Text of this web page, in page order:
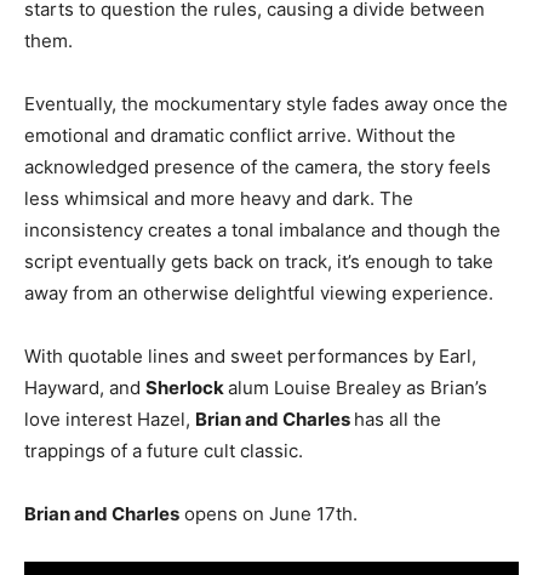
starts to question the rules, causing a divide between
them.
Eventually, the mockumentary style fades away once the
emotional and dramatic conflict arrive. Without the
acknowledged presence of the camera, the story feels
less whimsical and more heavy and dark. The
inconsistency creates a tonal imbalance and though the
script eventually gets back on track, it’s enough to take
away from an otherwise delightful viewing experience.
With quotable lines and sweet performances by Earl,
Hayward, and Sherlock alum Louise Brealey as Brian’s
love interest Hazel, Brian and Charles has all the
trappings of a future cult classic.
Brian and Charles opens on June 17th.